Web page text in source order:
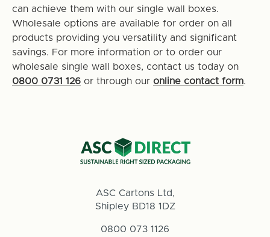
can achieve them with our single wall boxes.
Wholesale options are available for order on all
products providing you versatility and significant
savings. For more information or to order our
wholesale single wall boxes, contact us today on
0800 0731 126or through our online contact form.
ASC Cartons Ltd,
Shipley BD18 1DZ
0800 073 1126